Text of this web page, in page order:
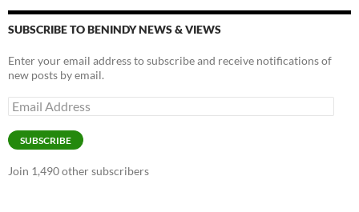
SUBSCRIBE TO BENINDY NEWS & VIEWS
Enter your email address to subscribe and receive notifications of
new posts by email.
Email
Address
SUBSCRIBE
Join 1,490 other subscribers